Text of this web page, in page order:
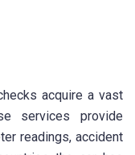
acquire a vast
services provide
readings, accident